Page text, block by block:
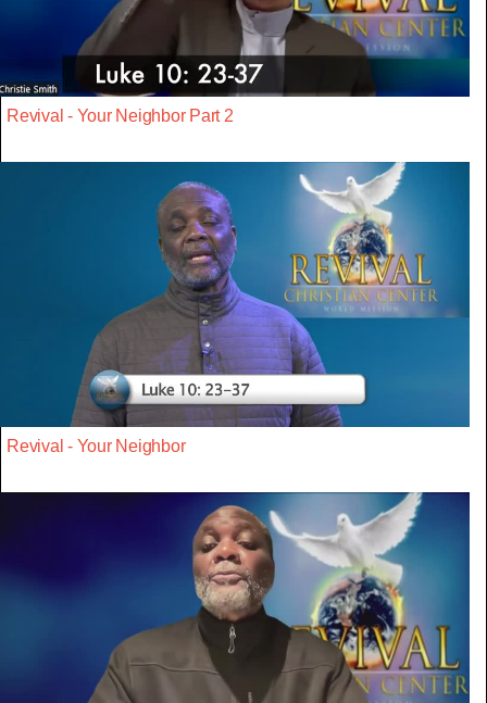
Revival - Your Neighbor Part 2
Revival - Your Neighbor